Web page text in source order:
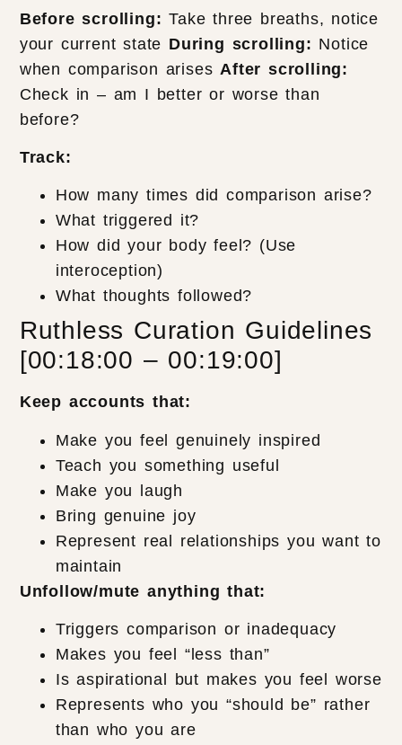
Before scrolling: Take three breaths, notice
your current state During scrolling: Notice
when comparison arises After scrolling:
Check in – am I better or worse than
before?
Track:
How many times did comparison arise?
What triggered it?
How did your body feel? (Use
interoception)
What thoughts followed?
Ruthless Curation Guidelines
[00:18:00 – 00:19:00]
Keep accounts that:
Make you feel genuinely inspired
Teach you something useful
Make you laugh
Bring genuine joy
Represent real relationships you want to
maintain
Unfollow/mute anything that:
Triggers comparison or inadequacy
Makes you feel “less than”
Is aspirational but makes you feel worse
Represents who you “should be” rather
than who you are